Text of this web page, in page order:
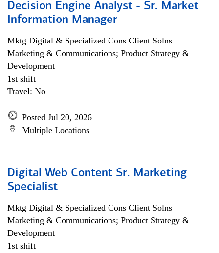
Decision Engine Analyst - Sr. Market
Information Manager
Mktg Digital & Specialized Cons Client Solns
Marketing & Communications; Product Strategy &
Development
1st shift
Travel: No
Posted Jul 20, 2026
Multiple Locations
Digital Web Content Sr. Marketing
Specialist
Mktg Digital & Specialized Cons Client Solns
Marketing & Communications; Product Strategy &
Development
1st shift